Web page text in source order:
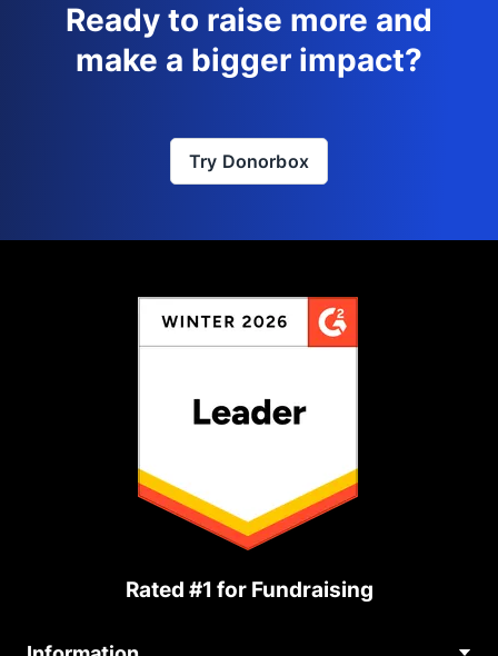
Ready to raise more and
make a bigger impact?
Try Donorbox
Rated #1 for Fundraising